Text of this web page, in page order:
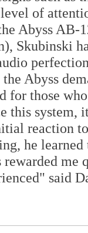
of
Abyss
Skubinski
Abyss
for those
this system,
reaction
he
rewarded
said